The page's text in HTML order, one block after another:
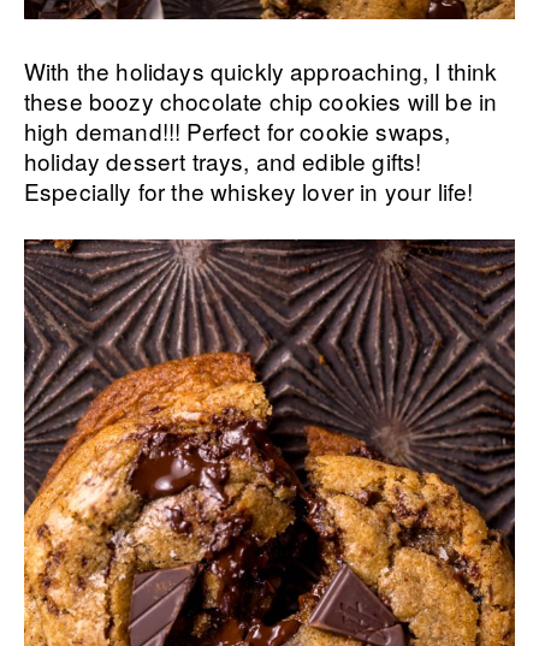
With the holidays quickly approaching, I think
these boozy chocolate chip cookies will be in
high demand!!! Perfect for cookie swaps,
holiday dessert trays, and edible gifts!
Especially for the whiskey lover in your life!